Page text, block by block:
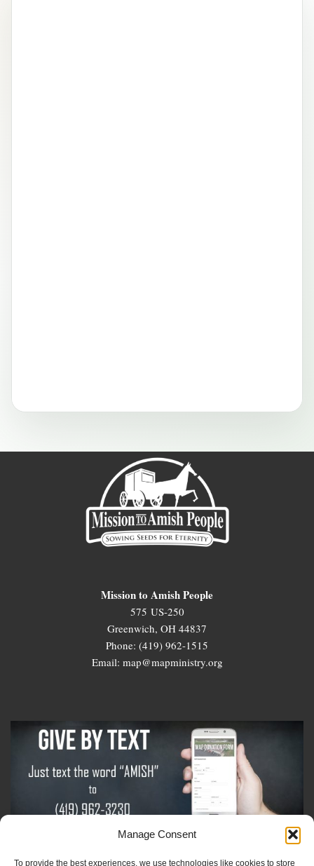
Manage Consent
To provide the best experiences, we use technologies like cookies to store
Mission to Amish People
575 US-250
Greenwich, OH 44837
Phone: (419) 962-1515
Email: map@mapministry.org